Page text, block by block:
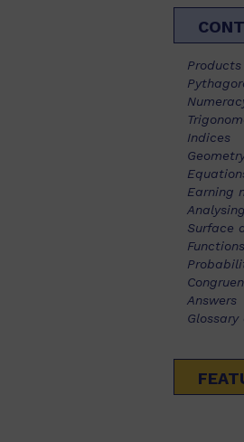
Indices
Earning
Surface
Answers